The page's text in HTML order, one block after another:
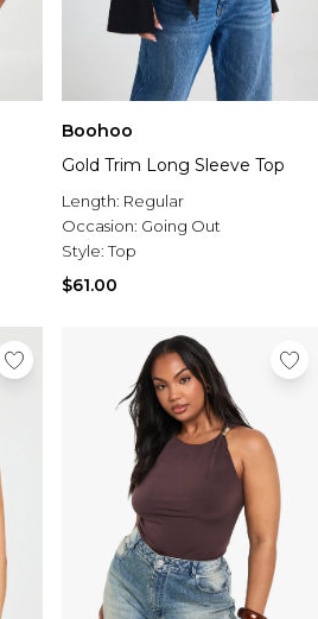
Boohoo
Gold Trim Long Sleeve Top
Length: Regular
Occasion: Going Out
Style:Top
$61.00